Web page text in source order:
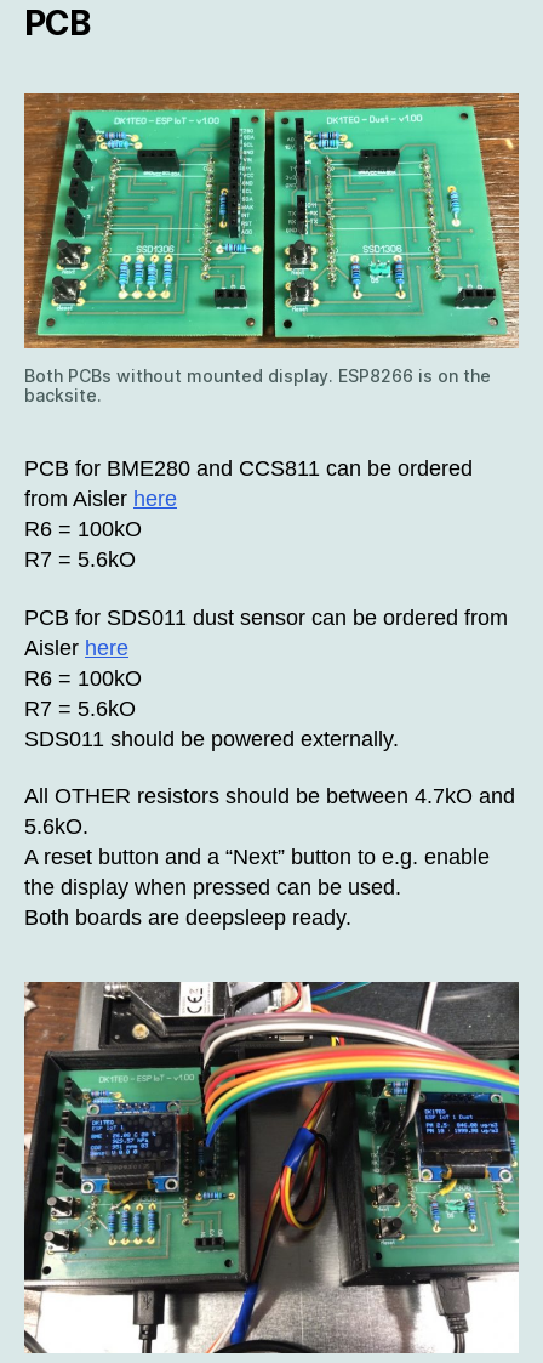
PCB
Both PCBs without mounted display. ESP8266 is on the
backsite.
PCB for BME280 and CCS811 can be ordered
from Aisler here
R6 = 100kO
R7 = 5.6kO
PCB for SDS011 dust sensor can be ordered from
Aisler here
R6 = 100kO
R7 = 5.6kO
SDS011 should be powered externally.
All OTHER resistors should be between 4.7kO and
5.6kO.
A reset button and a “Next” button to e.g. enable
the display when pressed can be used.
Both boards are deepsleep ready.